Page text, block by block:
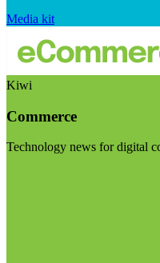
Media kit
Kiwi
Commerce
Technology news for digital